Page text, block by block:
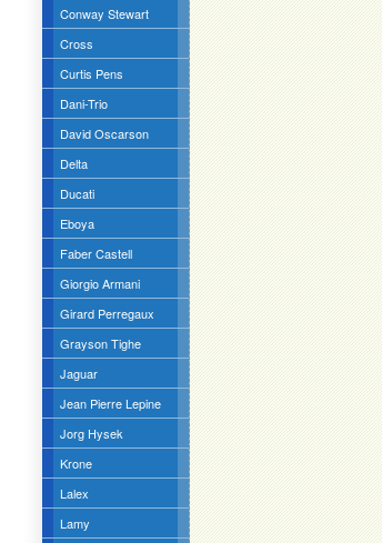
Conway Stewart
Cross
Curtis Pens
Dani-Trio
David Oscarson
Delta
Ducati
Eboya
Faber Castell
Giorgio Armani
Girard Perregaux
Grayson Tighe
Jaguar
Jean Pierre Lepine
Jorg Hysek
Krone
Lalex
Lamy